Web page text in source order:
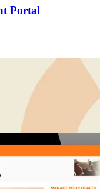
Portal